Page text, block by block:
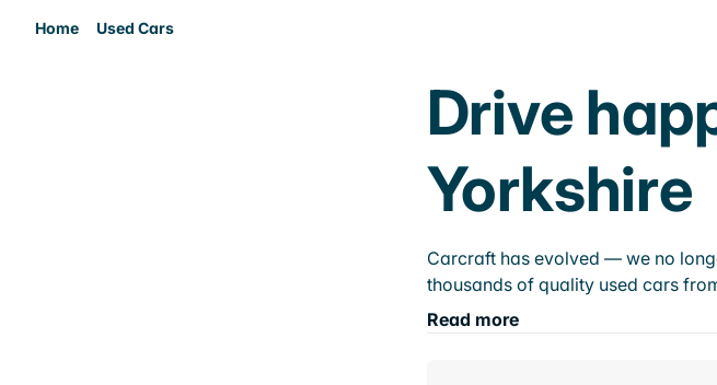
Home Used Cars
Drive
Yorkshire
Carcraft has evolved — we no
thousands of quality used cars
Read more